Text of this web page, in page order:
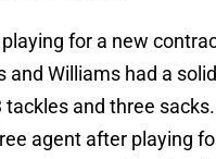
for a new
and Williams had a
and three
agent after playing